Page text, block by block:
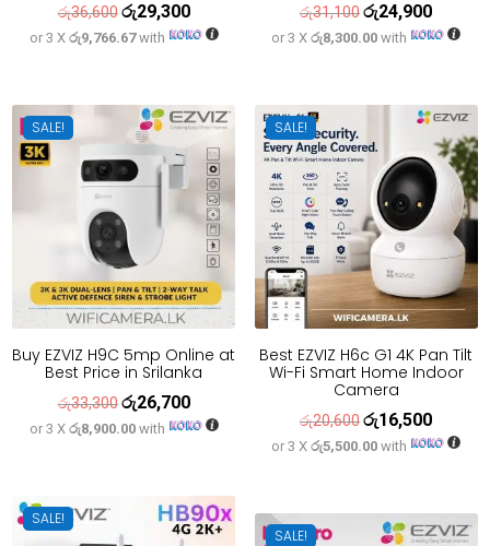
රු36,600Original
price
රු29,300Current
price
or 3 X රු9,766.67with
රු31,100Original
price
රු24,900Current
price
or 3 Xරු8,300.00 with
SALE!
Buy EZVIZ H9C 5mp Online at
Best Price in Srilanka
රු33,300Original
price
රු26,700Current
price
or 3 X රු8,900.00with
SALE!
Best EZVIZ H6c G1 4K Pan Tilt
Wi-Fi Smart Home Indoor
Camera
රු20,600Original
price
රු16,500Current
price
or 3 Xරු5,500.00 with
SALE!
SALE!